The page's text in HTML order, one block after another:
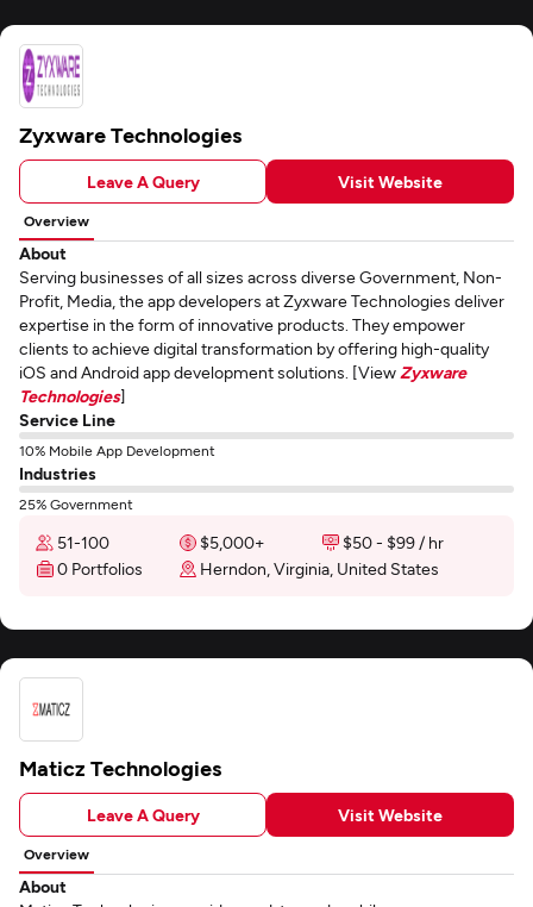
Zyxware Technologies
Leave A Query Visit Website
Overview
About
Serving businesses of all sizes across diverse Government, Non-
Profit, Media, the app developers at Zyxware Technologies deliver
expertise in the form of innovative products. They empower
clients to achieve digital transformation by offering high-quality
iOS and Android app development solutions. [View Zyxware
Technologies]
Service Line
10% Mobile App Development
Industries
25% Government
51-100 $5,000+
$50 - $99 / hr
0 Portfolios
Herndon, Virginia, United States
Maticz Technologies
Leave A Query Visit Website
Overview
About